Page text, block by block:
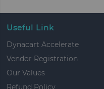
Useful Link
Dynacart Accelerate
Vendor Registration
Our Values
Refund Policy